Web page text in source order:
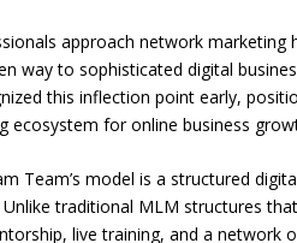
approach network
way to sophisticated digital
this inflection point early,
ecosystem for online business
Team’s model is a structured
traditional MLM structures
live training, and a network